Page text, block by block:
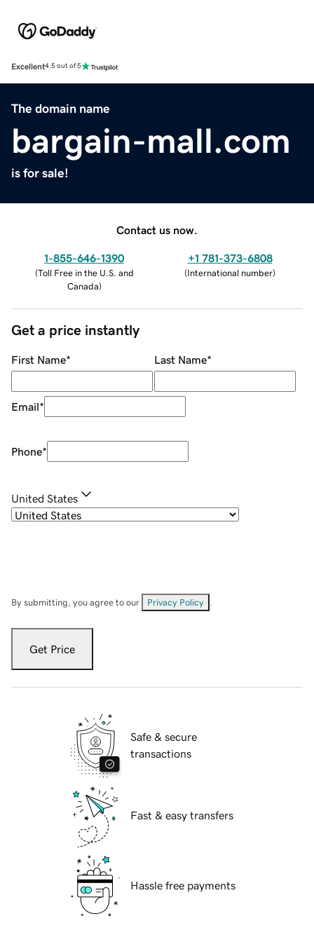
Excellent4.5 out of 5
The domain name
bargain-mall.com
is for sale!
Contact us now.
1-855-646-1390
(Toll Free in the U.S. and
Canada)
+1 781-373-6808
(International number)
Get a price instantly
First Name* Last Name*
Email*
Phone*
United States
By submitting, you agree to our Privacy Policy
Get Price
Safe & secure
transactions
Fast & easy transfers
Hassle free payments